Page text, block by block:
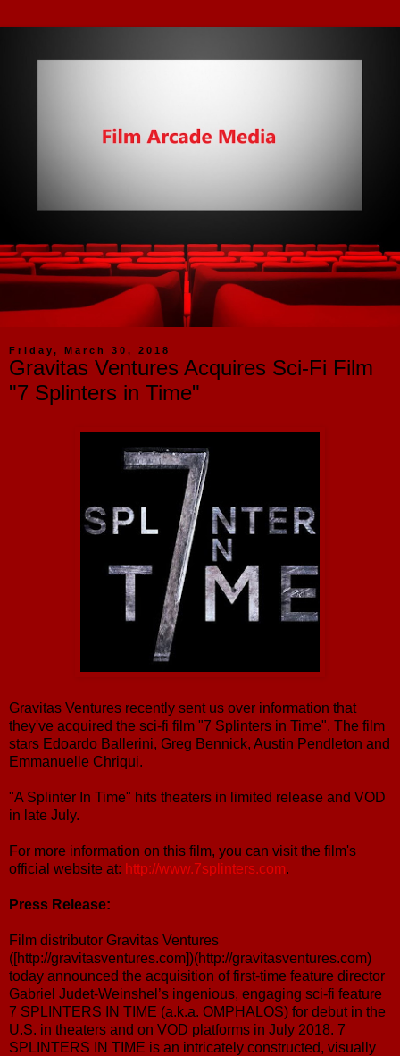
Friday, March 30, 2018
Gravitas Ventures Acquires Sci-Fi Film
"7 Splinters in Time"
Gravitas Ventures recently sent us over information that
they've acquired the sci-fi film "7 Splinters in Time". The film
stars Edoardo Ballerini, Greg Bennick, Austin Pendleton and
Emmanuelle Chriqui.
"A Splinter In Time" hits theaters in limited release and VOD
in late July.
For more information on this film, you can visit the film's
official website at: http://www.7splinters.com.
Press Release:
Film distributor Gravitas Ventures
([http://gravitasventures.com])(http://gravitasventures.com)
today announced the acquisition of first-time feature director
Gabriel Judet-Weinshel’s ingenious, engaging sci-fi feature
7 SPLINTERS IN TIME (a.k.a. OMPHALOS) for debut in the
U.S. in theaters and on VOD platforms in July 2018. 7
SPLINTERS IN TIME is an intricately constructed, visually